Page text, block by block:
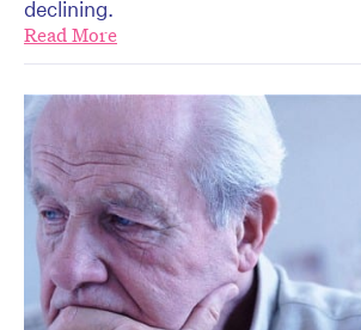
declining.
Read More